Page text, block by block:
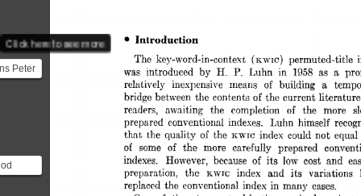
Peter
as a
Click here to see more
as
Introduction
The key-word-in-context (KWIC) permuted-title
was introduced by H. P. Luhn in 1958 as a
relatively inexpensive means of building a
bridge between the contents of the current
readers,
awaiting the completion of the more
prepared conventionnl indexes. Luhn himself
that the quality of the KWIC index could not equal
of
some of the more carefully prepared
indexes.
However, because of its low cost and
preparation,
the KWIC index and its variations
replaced the conventional index in many cases.